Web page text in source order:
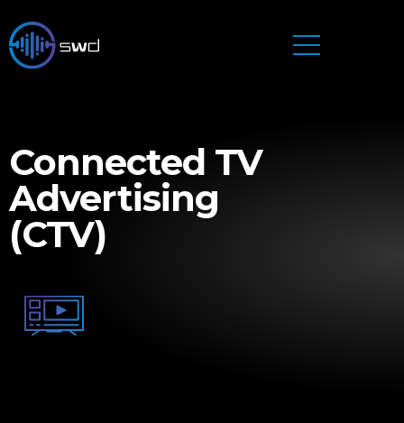
Connected TV
Advertising
(CTV)